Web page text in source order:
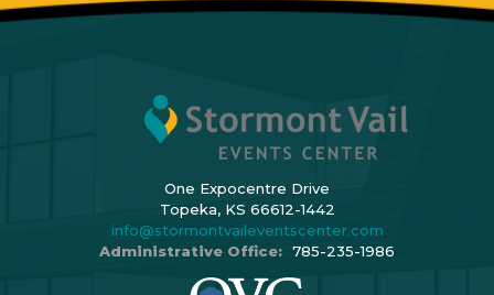
One Expocentre Drive
Topeka, KS 66612-1442
info@stormontvaileventscenter.com
Administrative Office: 785-235-1986